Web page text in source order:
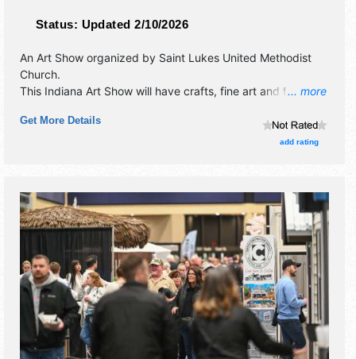
Status: Updated 2/10/2026
... more
An Art Show organized by Saint Lukes United Methodist
Church.
This Indiana Art Show will have crafts, fine art and fine
Get More Details
add rating